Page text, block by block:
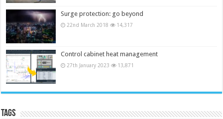
Surge protection: go beyond
22nd March 2018 14,317
Control cabinet heat management
27th January 2023 13,871
Tags